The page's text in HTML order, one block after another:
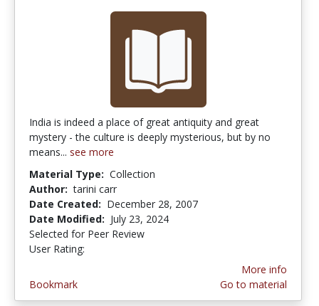
India is indeed a place of great antiquity and great
mystery - the culture is deeply mysterious, but by no
means... see more
Material Type: Collection
Author: tarini carr
Date Created: December 28, 2007
Date Modified: July 23, 2024
Selected for Peer Review
User Rating:
Bookmark
More info
Go to material